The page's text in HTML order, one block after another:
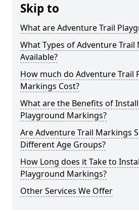
Skip to
What are Adventure Trail
What Types of Adventure
Available?
How much do Adventure Trail
Markings Cost?
What are the Benefits of
Playground Markings?
Are Adventure Trail Markings
Different Age Groups?
How Long does it Take to
Playground Markings?
Other Services We Offer